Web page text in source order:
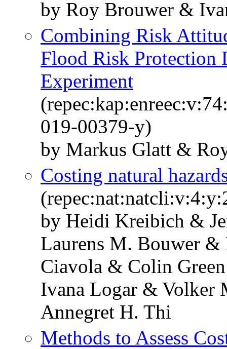
by Roy Brouwer &
Combining Risk
Flood Risk Protection
Experiment
019-00379-y)
by Markus Glatt &
Costing natural
by Heidi Kreibich &
Laurens M. Bouwer
Ciavola & Colin
Ivana Logar & Volker
Annegret H. Thi
Methods to Assess